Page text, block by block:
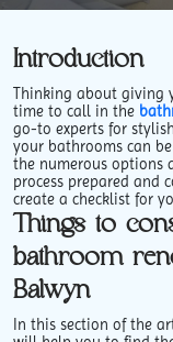
Introduction
Thinking about giving
time to call in the
go-to experts for
your bathrooms can
the numerous options
process prepared and
create a checklist for
Things to
bathroom
Balwyn
In this section of the